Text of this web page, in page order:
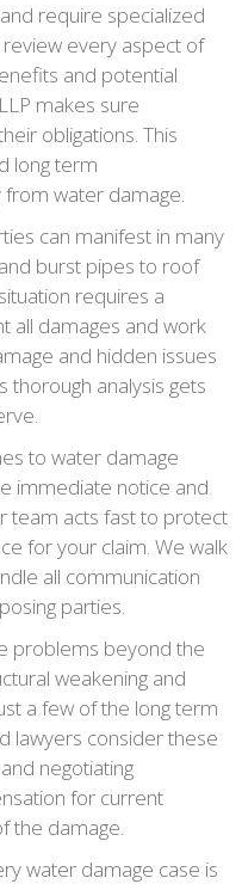
require specialized
every aspect of
and potential
makes sure
obligations. This
long term
water damage.
can manifest in many
burst pipes to roof
requires a
all damages and work
and hidden issues
thorough analysis gets
to water damage
immediate notice and
team acts fast to protect
for your claim. We walk
all communication
parties.
problems beyond the
weakening and
a few of the long term
lawyers consider these
negotiating
for current
the damage.
water damage case is